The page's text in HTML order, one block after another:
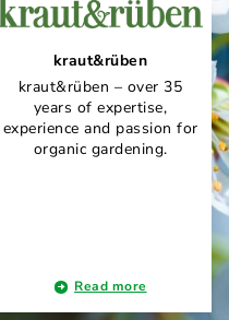
kraut&rüben
kraut&rüben – over 35
years of expertise,
experience and passion for
organic gardening.
Read more